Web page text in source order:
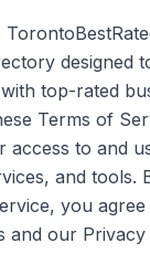
designed
top-rated
Terms of
access to and
and tools.
you
and our Privacy